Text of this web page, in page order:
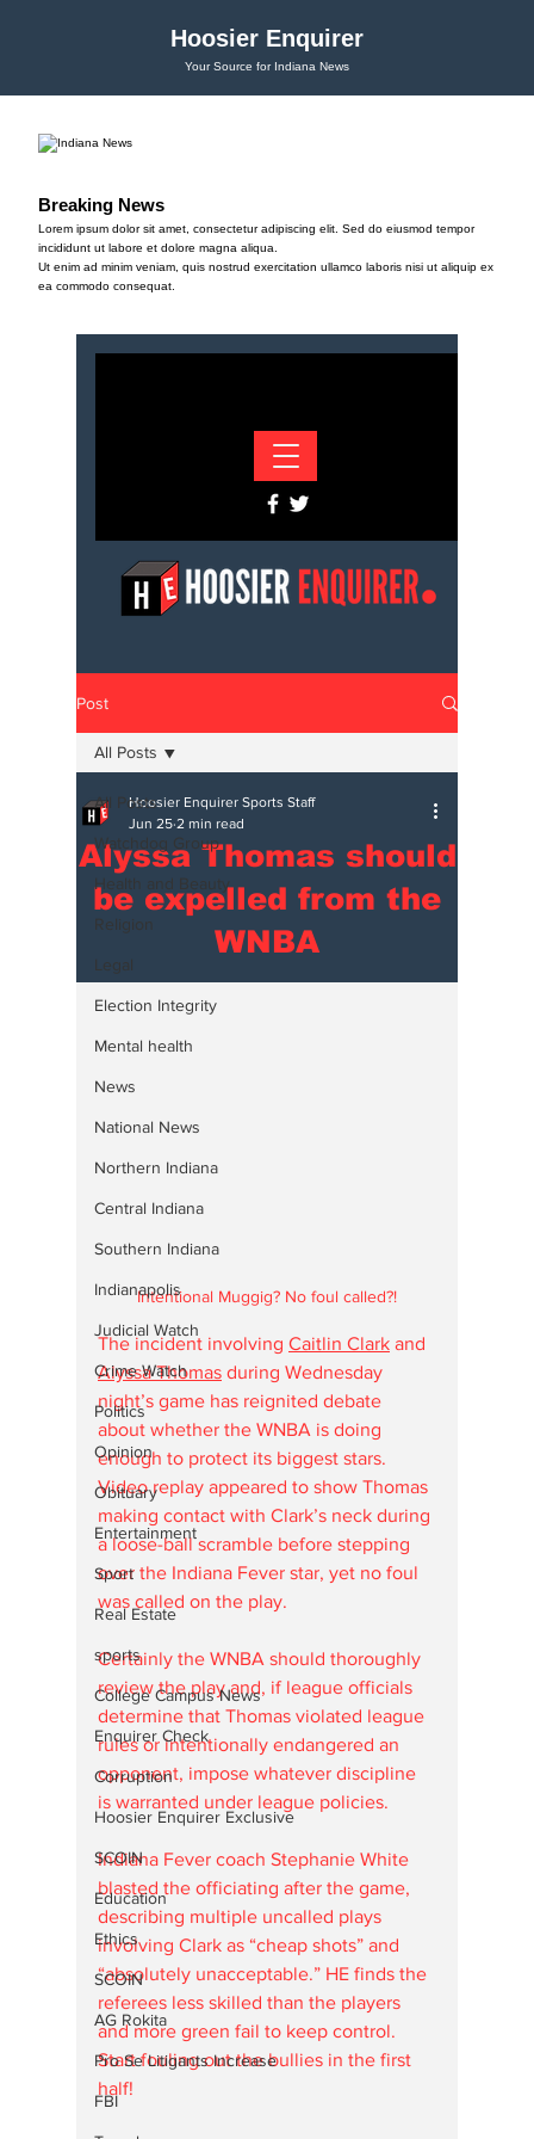
Hoosier Enquirer
Your Source for Indiana News
Breaking News
Lorem ipsum dolor sit amet, consectetur adipiscing elit. Sed do eiusmod tempor
incididunt ut labore et dolore magna aliqua.
Ut enim ad minim veniam, quis nostrud exercitation ullamco laboris nisi ut aliquip ex
ea commodo consequat.
Post
All Posts
Watchdog Group
Health and Beauty
Religion
Legal
Election Integrity
Mental health
News
National News
Northern Indiana
Central Indiana
Southern Indiana
Indianapolis
Judicial Watch
Crime Watch
Politics
Opinion
Obituary
Entertainment
Sport
Real Estate
sports
College Campus News
Enquirer Check
Corruption
Hoosier Enquirer Exclusive
SCOIN
Education
Ethics
SCOIN
AG Rokita
Pro Se Litigants Increase
FBI
All Posts
Alyssa Thomas should
be expelled from the
WNBA
Hoosier Enquirer Sports Staff
Jun 25 2 min read
Intentional Muggig? No foul called?!
The incident involving Caitlin Clark and
Alyssa Thomas during Wednesday
night’s game has reignited debate
about whether the WNBA is doing
enough to protect its biggest stars.
Video replay appeared to show Thomas
making contact with Clark’s neck during
a loose-ball scramble before stepping
over the Indiana Fever star, yet no foul
was called on the play.
Certainly the WNBA should thoroughly
review the play and, if league officials
determine that Thomas violated league
rules or intentionally endangered an
opponent, impose whatever discipline
is warranted under league policies.
Indiana Fever coach Stephanie White
blasted the officiating after the game,
describing multiple uncalled plays
involving Clark as “cheap shots” and
“absolutely unacceptable.” HE finds the
referees less skilled than the players
and more green fail to keep control.
Start fouling out the bullies in the first
half!